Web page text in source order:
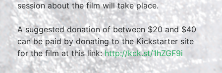
session about the film will take place.
A suggested donation of between $20 and $40
can be paid by donating to the Kickstarter site
for the film at this link:http://kck.st/1hZGF9i